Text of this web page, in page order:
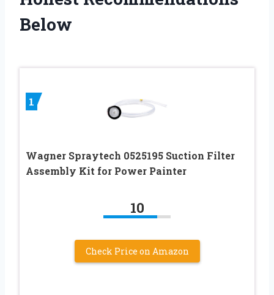
Below
1
Wagner Spraytech 0525195 Suction Filter
Assembly Kit for Power Painter
10
Check Price on Amazon